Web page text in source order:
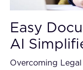
Easy
AI
Overcoming